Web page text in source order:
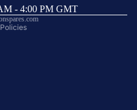
- 4:00 PM GMT